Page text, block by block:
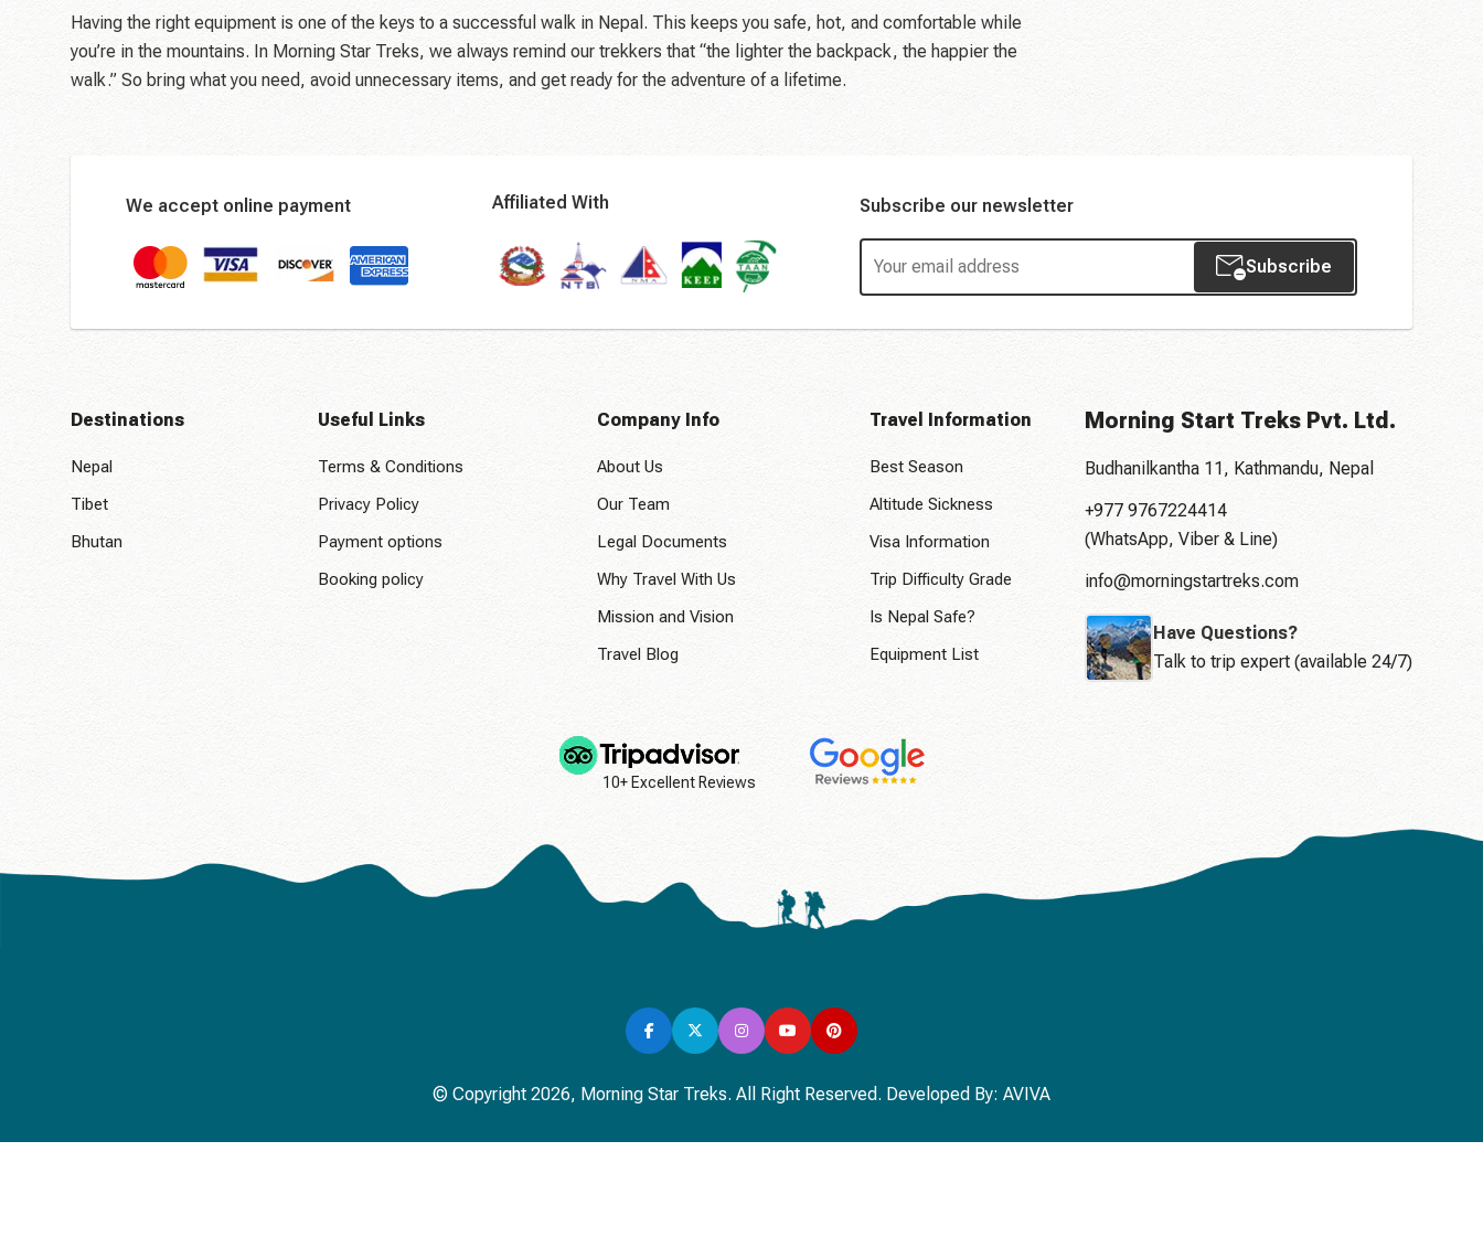
Having the right equipment is one of the keys to a successful walk in Nepal. This keeps you safe, hot, and comfortable while
you’re in the mountains. In Morning Star Treks, we always remind our trekkers that “the lighter the backpack, the happier the
walk.” So bring what you need, avoid unnecessary items, and get ready for the adventure of a lifetime.
We accept online payment Affiliated With Subscribe our newsletter
Subscribe
Destinations
Nepal
Tibet
Bhutan
Useful Links
Terms & Conditions
Privacy Policy
Payment options
Booking policy
Company Info
About Us
Our Team
Legal Documents
Why Travel With Us
Mission and Vision
Travel Blog
Travel Information
Best Season
Altitude Sickness
Visa Information
Trip Difficulty Grade
Is Nepal Safe?
Equipment List
Morning Start Treks Pvt. Ltd.
Budhanilkantha 11, Kathmandu, Nepal
+977 9767224414
(WhatsApp, Viber & Line)
info@morningstartreks.com
Have Questions?
Talk to trip expert (available 24/7)
10+ Excellent Reviews
© Copyright 2026, Morning Star Treks. All Right Reserved. Developed By: AVIVA